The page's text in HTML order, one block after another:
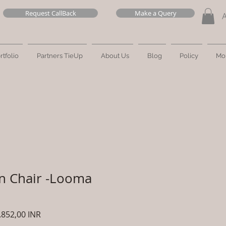
Request CallBack Make a Query
Partners TieUp About Us Blog Policy
Chair -Looma
INR